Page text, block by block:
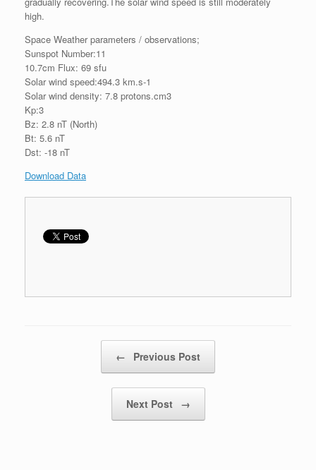
high.
Space Weather parameters / observations;
Sunspot Number:11
10.7cm Flux: 69 sfu
Solar wind speed:494.3 km.s-1
Solar wind density: 7.8 protons.cm3
Kp:3
Bz: 2.8 nT (North)
Bt: 5.6 nT
Dst: -18 nT
Download Data
← Previous Post
Next Post →